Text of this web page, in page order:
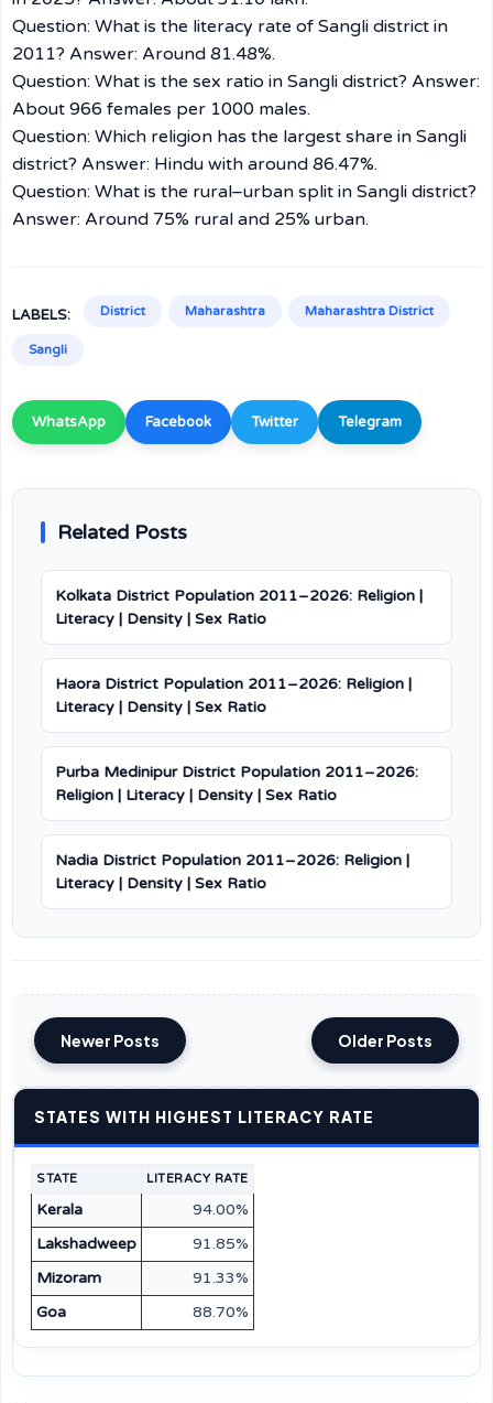
Question: What is the literacy rate of Sangli district in
2011? Answer: Around 81.48%.
Question: What is the sex ratio in Sangli district? Answer:
About 966 females per 1000 males.
Question: Which religion has the largest share in Sangli
district? Answer: Hindu with around 86.47%.
Question: What is the rural–urban split in Sangli district?
Answer: Around 75% rural and 25% urban.
LABELS: District Maharashtra Maharashtra District
Sangli
WhatsApp Facebook Twitter Telegram
Related Posts
Kolkata District Population 2011–2026: Religion |
Literacy | Density | Sex Ratio
Haora District Population 2011–2026: Religion |
Literacy | Density | Sex Ratio
Purba Medinipur District Population 2011–2026:
Religion | Literacy | Density | Sex Ratio
Nadia District Population 2011–2026: Religion |
Literacy | Density | Sex Ratio
Newer Posts Older Posts
STATES WITH HIGHEST LITERACY RATE
STATE LITERACY RATE
Kerala
94.00%
Lakshadweep
91.85%
Mizoram
91.33%
Goa
88.70%